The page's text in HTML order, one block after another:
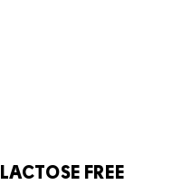
LACTOSE FREE